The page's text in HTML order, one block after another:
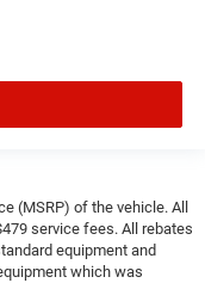
(MSRP) of the vehicle. All
service fees. All rebates
equipment and
which was